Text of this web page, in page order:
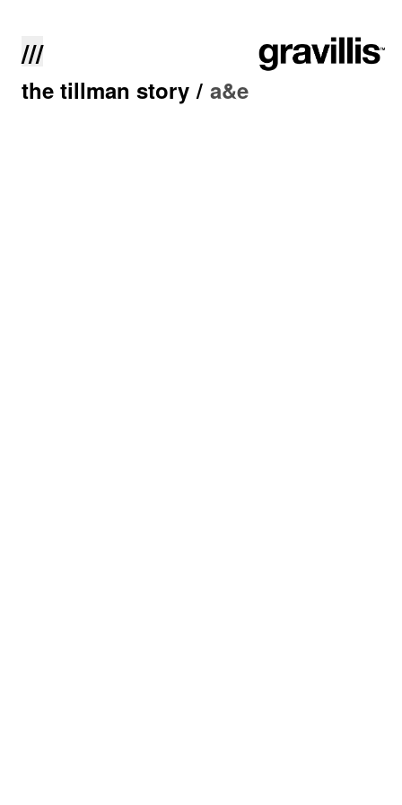
///
the tillman story / a&e